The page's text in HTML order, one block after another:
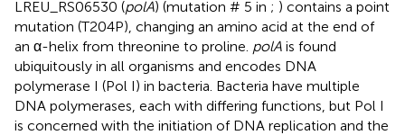
LREU_RS06530 (polA) (mutation # 5 in ; ) contains a point
mutation (T204P), changing an amino acid at the end of
an α-helix from threonine to proline. polA is found
ubiquitously in all organisms and encodes DNA
polymerase I (Pol I) in bacteria. Bacteria have multiple
DNA polymerases, each with differing functions, but Pol I
is concerned with the initiation of DNA replication and the